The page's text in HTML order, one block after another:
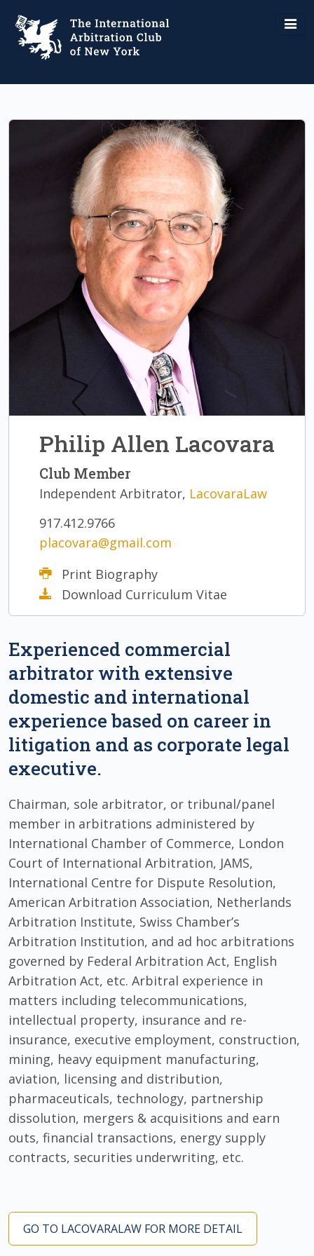
Philip Allen Lacovara
Club Member
Independent Arbitrator, LacovaraLaw
917.412.9766
placovara@gmail.com
Print Biography
Download Curriculum Vitae
Experienced commercial
arbitrator with extensive
domestic and international
experience based on career in
litigation and as corporate legal
executive.
Chairman, sole arbitrator, or tribunal/panel
member in arbitrations administered by
International Chamber of Commerce, London
Court of International Arbitration, JAMS,
International Centre for Dispute Resolution,
American Arbitration Association, Netherlands
Arbitration Institute, Swiss Chamber’s
Arbitration Institution, and ad hoc arbitrations
governed by Federal Arbitration Act, English
Arbitration Act, etc. Arbitral experience in
matters including telecommunications,
intellectual property, insurance and re-
insurance, executive employment, construction,
mining, heavy equipment manufacturing,
aviation, licensing and distribution,
pharmaceuticals, technology, partnership
dissolution, mergers & acquisitions and earn
outs, financial transactions, energy supply
contracts, securities underwriting, etc.
GO TO LACOVARALAW FOR MORE DETAIL